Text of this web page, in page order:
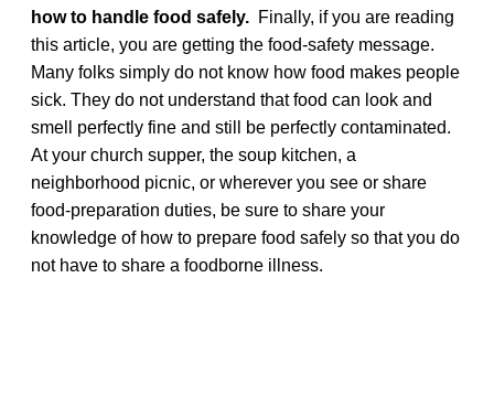
how to handle food safely. Finally, if you are reading
this article, you are getting the food-safety message.
Many folks simply do not know how food makes people
sick. They do not understand that food can look and
smell perfectly fine and still be perfectly contaminated.
At your church supper, the soup kitchen, a
neighborhood picnic, or wherever you see or share
food-preparation duties, be sure to share your
knowledge of how to prepare food safely so that you do
not have to share a foodborne illness.